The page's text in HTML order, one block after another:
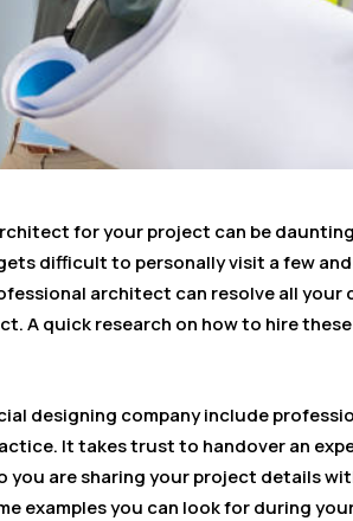
for your project can be
difficult to personally visit a few
architect can resolve all your
A quick research on how to hire
designing company include
It takes trust to handover an
you are sharing your project details
examples you can look for during